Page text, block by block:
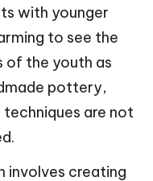
with younger
to see the
of the youth as
pottery,
are not
involves creating